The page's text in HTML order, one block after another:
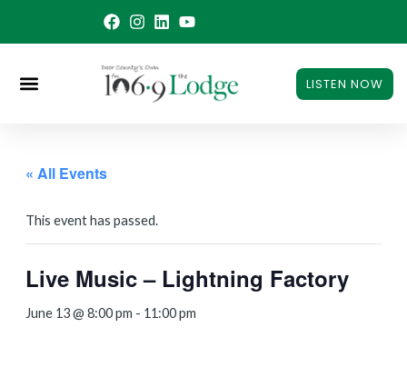
LISTEN NOW
« All Events
This event has passed.
Live Music – Lightning Factory
June 13 @ 8:00 pm - 11:00 pm